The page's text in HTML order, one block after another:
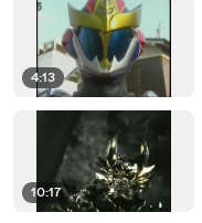
4:13
10:17